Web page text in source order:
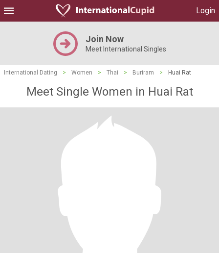
Login
Join Now
Meet International Singles
International Dating > Women > Thai > Buriram > Huai Rat
Meet Single Women in Huai Rat